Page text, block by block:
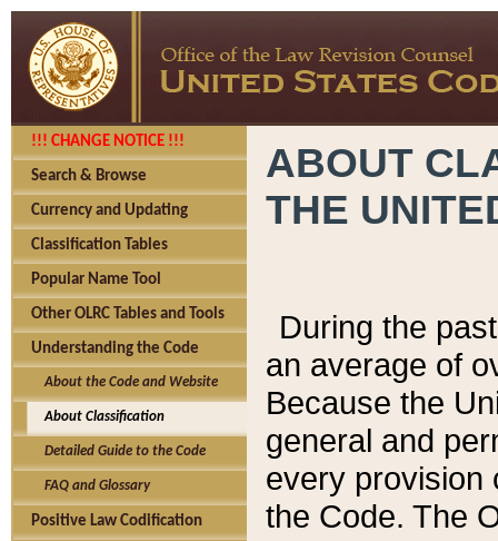
!!! CHANGE NOTICE !!!
Search & Browse
Currency and Updating
Classification Tables
Popular Name Tool
Other OLRC Tables and Tools
Understanding the Code
About the Code and Website
About Classification
Detailed Guide to the Code
FAQ and Glossary
Positive Law Codification
ABOUT
THE
During the
an average of
Because the
general and
every provision
the Code. The